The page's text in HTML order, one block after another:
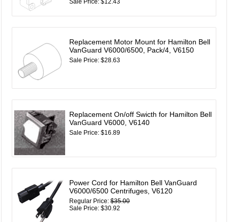
Sale Price: $12.43
Replacement Motor Mount for Hamilton Bell
VanGuard V6000/6500, Pack/4, V6150
Sale Price: $28.63
Replacement On/off Swicth for Hamilton Bell
VanGuard V6000, V6140
Sale Price: $16.89
Power Cord for Hamilton Bell VanGuard
V6000/6500 Centrifuges, V6120
Regular Price:$35.00
Sale Price: $30.92